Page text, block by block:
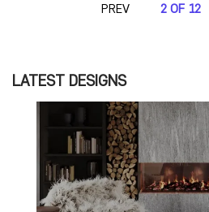
2 OF 12
PREV
LATEST DESIGNS